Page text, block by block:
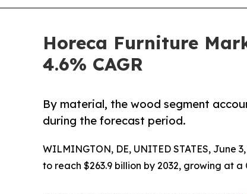
Horeca Furniture
4.6% CAGR
By material, the wood segment
during the forecast period.
WILMINGTON, DE, UNITED STATES, June
to reach $263.9 billion by 2032, growing at a